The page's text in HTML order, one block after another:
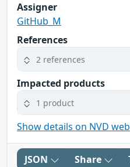
Assigner
GitHub_M
References
2 references
Impacted products
1 product
Show details on NVD
JSON Share